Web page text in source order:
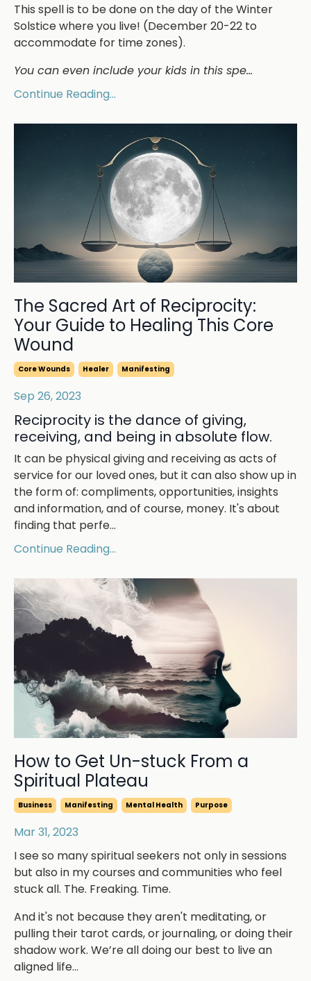
This spell is to be done on the day of the Winter
Solstice where you live! (December 20-22 to
accommodate for time zones).
You can even include your kids in this spe...
Continue Reading...
The Sacred Art of Reciprocity:
Your Guide to Healing This Core
Wound
Core Wounds Healer Manifesting
Sep 26, 2023
Reciprocity is the dance of giving,
receiving, and being in absolute flow.
It can be physical giving and receiving as acts of
service for our loved ones, but it can also show up in
the form of: compliments, opportunities, insights
and information, and of course, money. It's about
finding that perfe...
Continue Reading...
How to Get Un-stuck From a
Spiritual Plateau
Business Manifesting Mental Health Purpose
Mar 31, 2023
I see so many spiritual seekers not only in sessions
but also in my courses and communities who feel
stuck all. The. Freaking. Time.
And it's not because they aren't meditating, or
pulling their tarot cards, or journaling, or doing their
shadow work. We’re all doing our best to live an
aligned life...